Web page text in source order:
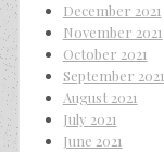
December 2021
November 2021
October 2021
September 2021
August 2021
July 2021
June 2021